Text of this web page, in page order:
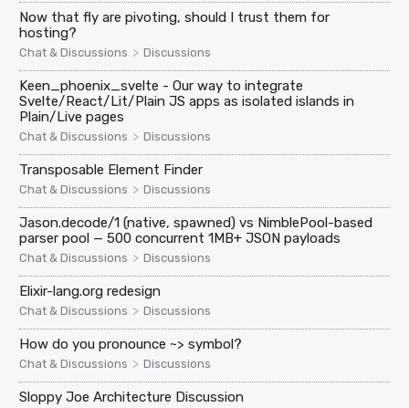
Now that fly are pivoting, should I trust them for
hosting?
Chat & Discussions > Discussions
Keen_phoenix_svelte - Our way to integrate
Svelte/React/Lit/Plain JS apps as isolated islands in
Plain/Live pages
Chat & Discussions > Discussions
Transposable Element Finder
Chat & Discussions > Discussions
Jason.decode/1 (native, spawned) vs NimblePool-based
parser pool — 500 concurrent 1MB+ JSON payloads
Chat & Discussions > Discussions
Elixir-lang.org redesign
Chat & Discussions > Discussions
How do you pronounce ~> symbol?
Chat & Discussions > Discussions
Sloppy Joe Architecture Discussion